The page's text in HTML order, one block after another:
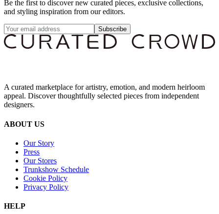
Be the first to discover new curated pieces, exclusive collections,
and styling inspiration from our editors.
Subscribe
A curated marketplace for artistry, emotion, and modern heirloom
appeal. Discover thoughtfully selected pieces from independent
designers.
ABOUT US
Our Story
Press
Our Stores
Trunkshow Schedule
Cookie Policy
Privacy Policy
HELP